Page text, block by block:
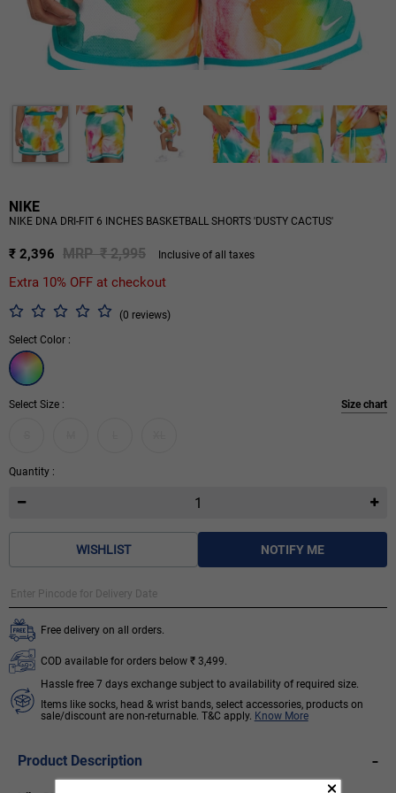
NIKE
NIKE DNA DRI-FIT 6 INCHES BASKETBALL SHORTS 'DUSTY CACTUS'
₹ 2,396 MRP ₹ 2,995 Inclusive of all taxes
Extra 10% OFF at checkout
(0 reviews)
Select Color :
Select Size : Size chart
Quantity :
WISHLIST NOTIFY ME
Free delivery on all orders.
COD available for orders below ₹ 3,499.
Hassle free 7 days exchange subject to availability of required size.
Items like socks, head & wrist bands, select accessories, products on
sale/discount are non-returnable. T&C apply. Know More
Product Description -